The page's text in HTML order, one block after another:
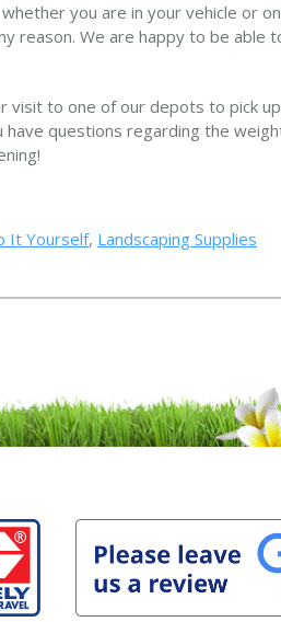
you are in your vehicle or
reason. We are happy to be
visit to one of our depots to pick
have questions regarding the
It Yourself, Landscaping Supplies